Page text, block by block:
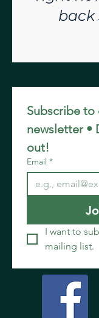
back
Subscribe to
newsletter •
out!
Email *
I want to
mailing list.